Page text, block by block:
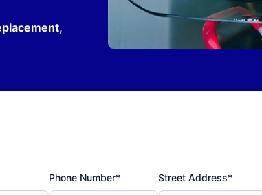
Phone Number* Street Address*